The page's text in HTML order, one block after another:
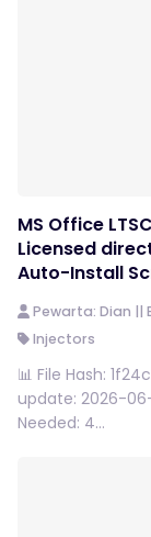
MS Office
Licensed
Auto-Install
Pewarta: Dian ||
Injectors
📊 File Hash:
update: 2026-06-
Needed: 4...